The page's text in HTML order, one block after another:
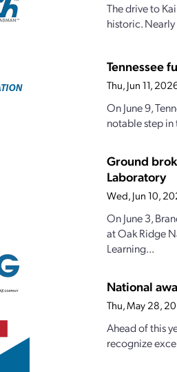
The drive to
historic.
Tennessee
Thu, Jun 11,
On June 9,
notable step
Ground
Laboratory
Wed, Jun 10,
On June 3,
at Oak Ridge
Learning...
National
Thu, May 28,
Ahead of this
recognize